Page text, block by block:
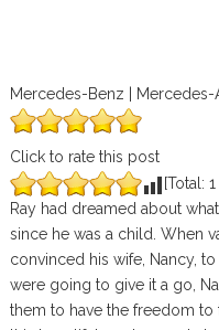
Mercedes-Benz | Mercedes-
Click to rate this post
[Total: 1
Ray had dreamed about
since he was a child. When
convinced his wife, Nancy,
were going to give it a go,
them to have the freedom to